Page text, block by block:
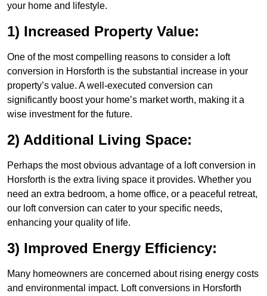
your home and lifestyle.
1) Increased Property Value:
One of the most compelling reasons to consider a loft
conversion in Horsforth is the substantial increase in your
property’s value. A well-executed conversion can
significantly boost your home’s market worth, making it a
wise investment for the future.
2) Additional Living Space:
Perhaps the most obvious advantage of a loft conversion in
Horsforth is the extra living space it provides. Whether you
need an extra bedroom, a home office, or a peaceful retreat,
our loft conversion can cater to your specific needs,
enhancing your quality of life.
3) Improved Energy Efficiency:
Many homeowners are concerned about rising energy costs
and environmental impact. Loft conversions in Horsforth